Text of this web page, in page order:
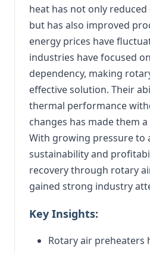
heat has not only
but has also improved
energy prices have
industries have focused
dependency, making
effective solution. Their
thermal performance
changes has made them
With growing pressure to
sustainability and
recovery through rotary
gained strong industry
Key Insights:
Rotary air preheaters